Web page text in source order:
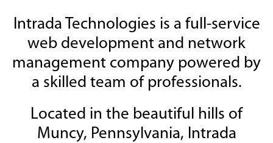
Intrada Technologies is a full-service
web development and network
management company powered by
a skilled team of professionals.
Located in the beautiful hills of
Muncy, Pennsylvania, Intrada